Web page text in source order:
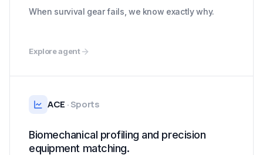
When survival gear fails, we know exactly why.
Explore agent
ACE ·Sports
Biomechanical profiling and precision
equipment matching.